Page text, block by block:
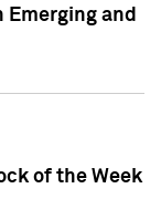
Emerging and
of the Week